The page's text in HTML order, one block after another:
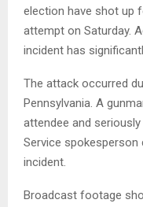
election have shot up
attempt on Saturday.
incident has
The attack occurred
Pennsylvania. A
attendee and
Service
incident.
Broadcast footage